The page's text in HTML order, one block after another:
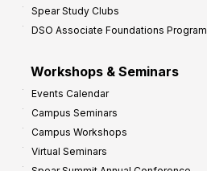
Spear Study Clubs
DSO Associate Foundations Program
Workshops & Seminars
Events Calendar
Campus Seminars
Campus Workshops
Virtual Seminars